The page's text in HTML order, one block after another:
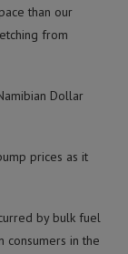
than our
from
Dollar
prices as it
by bulk fuel
consumers in the